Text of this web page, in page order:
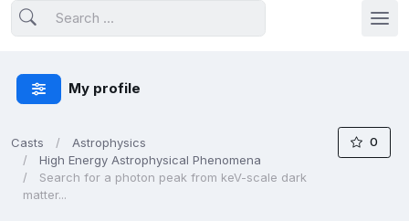
My profile
Casts
Astrophysics
High Energy Astrophysical Phenomena
Search for a photon peak from keV-scale dark
matter...
0